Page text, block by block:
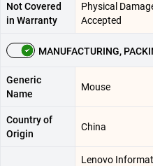
Not Covered
in Warranty
Physical
Accepted
MANUFACTURING,
Generic
Name
Mouse
Country of
Origin
China
Lenovo